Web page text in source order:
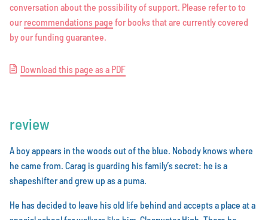
conversation about the possibility of support. Please refer to to
our recommendations page for books that are currently covered
by our funding guarantee.
Download this page as a PDF
review
A boy appears in the woods out of the blue. Nobody knows where
he came from. Carag is guarding his family’s secret: he is a
shapeshifter and grew up as a puma.
He has decided to leave his old life behind and accepts a place at a